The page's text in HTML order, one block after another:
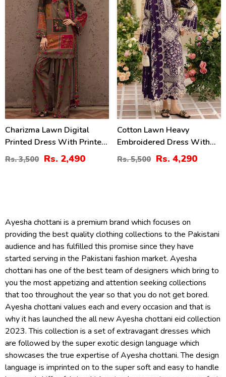
Charizma Lawn Digital
Printed Dress With Printed
Chiffon Dupatta Printed
Trouser (Unstitched) (DRL-
Rs. 3,500 Rs. 2,490
Cotton Lawn Heavy
Embroidered Dress With
Chiffon Embroidered
Dupatta (Unstitched) (DRL-
Rs. 5,500 Rs. 4,290
Ayesha chottani is a premium brand which focuses on
providing the best quality clothing collections to the Pakistani
audience and has fulfilled this promise since they have
started serving in the Pakistani fashion market. Ayesha
chottani has one of the best team of designers which bring to
you the most appetizing and attention seeking collections
that too throughout the year so that you do not get bored.
Ayesha chottani values each and every occasion and that is
why it has launched the all new Ayesha chottani eid collection
2023. This collection is a set of extravagant dresses which
are followed by the super exotic design language which
showcases the true expertise of Ayesha chottani. The design
language is imprinted on to the super soft and easy to handle